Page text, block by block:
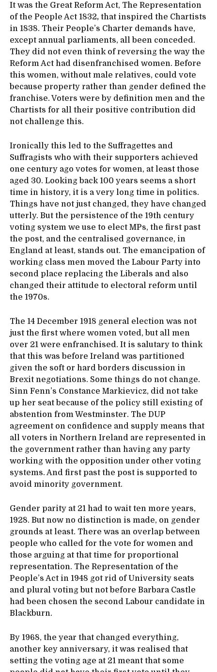
It was the Great Reform Act, The Representation
of the People Act 1832, that inspired the Chartists
in 1838. Their People’s Charter demands have,
except annual parliaments, all been conceded.
They did not even think of reversing the way the
Reform Act had disenfranchised women. Before
this women, without male relatives, could vote
because property rather than gender defined the
franchise. Voters were by definition men and the
Chartists for all their positive contribution did
not challenge this.
Ironically this led to the Suffragettes and
Suffragists who with their supporters achieved
one century ago votes for women, at least those
aged 30. Looking back 100 years seems a short
time in history, it is a very long time in politics.
Things have not just changed, they have changed
utterly. But the persistence of the 19th century
voting system we use to elect MPs, the first past
the post, and the centralised governance, in
England at least, stands out. The emancipation of
working class men moved the Labour Party into
second place replacing the Liberals and also
changed their attitude to electoral reform until
the 1970s.
The 14 December 1918 general election was not
just the first where women voted, but all men
over 21 were enfranchised. It is salutary to think
that this was before Ireland was partitioned
given the soft or hard borders discussion in
Brexit negotiations. Some things do not change.
Sinn Fenn’s Constance Markievicz, did not take
up her seat because of the policy still existing of
abstention from Westminster. The DUP
agreement on confidence and supply means that
all voters in Northern Ireland are represented in
the government rather than having any party
working with the opposition under other voting
systems. And first past the post is supported to
avoid minority government.
Gender parity at 21 had to wait ten more years,
1928. But now no distinction is made, on gender
grounds at least. There was an overlap between
people who called for the vote for women and
those arguing at that time for proportional
representation. The Representation of the
People’s Act in 1948 got rid of University seats
and plural voting but not before Barbara Castle
had been chosen the second Labour candidate in
Blackburn.
By 1968, the year that changed everything,
another key anniversary, it was realised that
setting the voting age at 21 meant that some